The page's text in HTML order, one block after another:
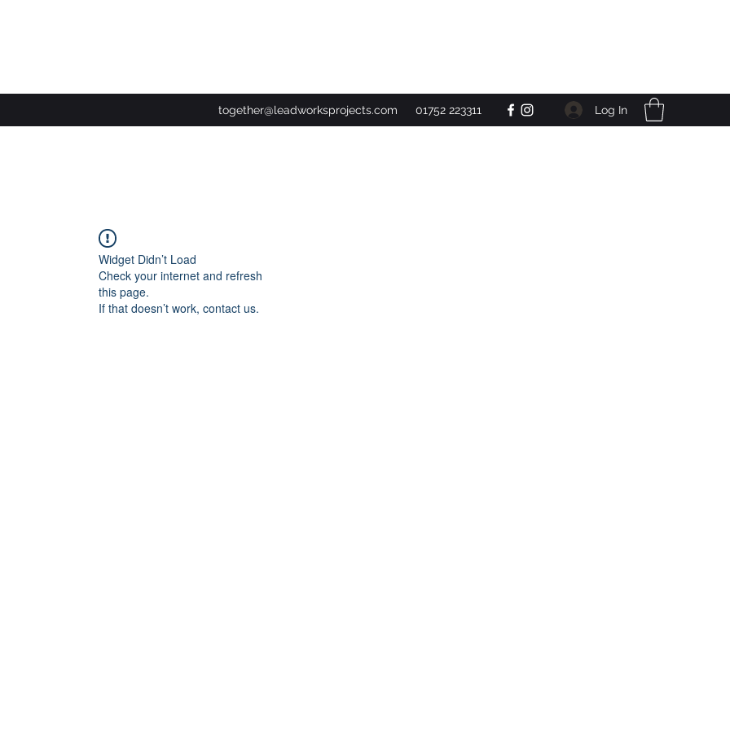
together@leadworksprojects.com 01752 223311 Log In
Widget Didn’t Load
Check your internet and refresh
this page.
If that doesn’t work, contact us.